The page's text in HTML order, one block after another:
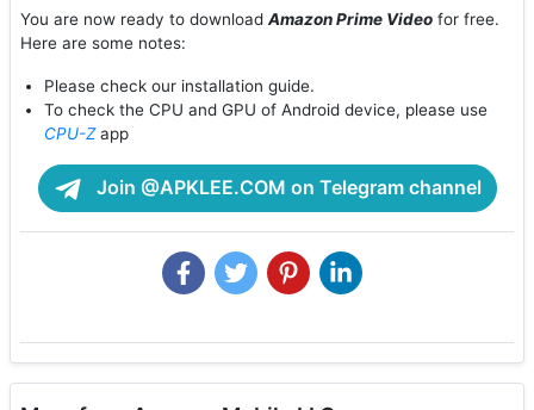
You are now ready to download Amazon Prime Video for free.
Here are some notes:
Please check our installation guide.
To check the CPU and GPU of Android device, please use
CPU-Zapp
Join @APKLEE.COM on Telegram channel